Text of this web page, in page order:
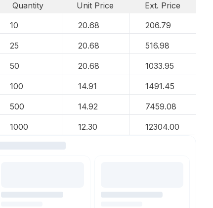
Quantity Unit Price
Ext. Price
10
20.68 206.79
25 20.68 516.98
50 20.68 1033.95
100 14.91 1491.45
500 14.92 7459.08
1000 12.30 12304.00